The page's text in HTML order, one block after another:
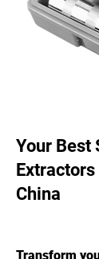
Your Best
China
Transform